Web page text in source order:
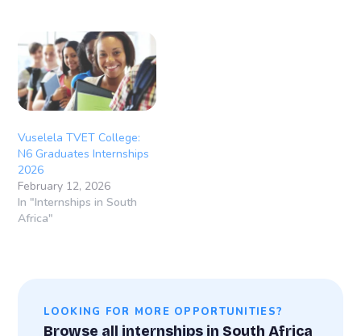
Vuselela TVET College:
N6 Graduates Internships
2026
February 12, 2026
In "Internships in South
Africa"
LOOKING FOR MORE OPPORTUNITIES?
Browse all internships in South Africa